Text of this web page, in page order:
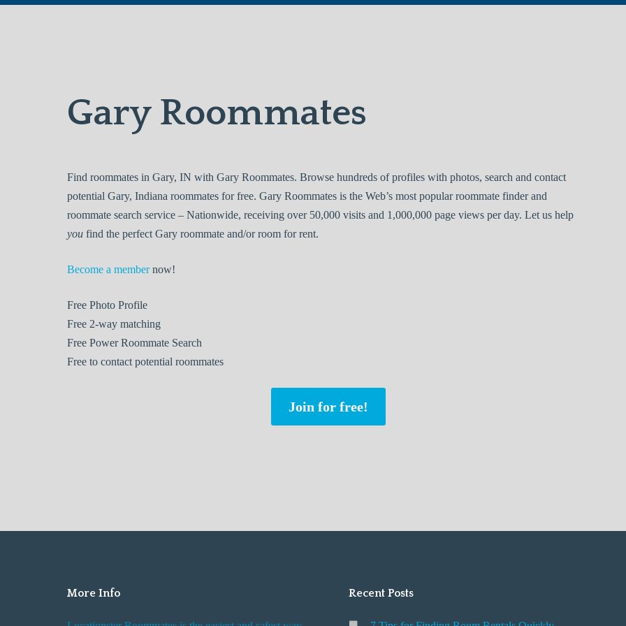
Gary Roommates
Find roommates in Gary, IN with Gary Roommates. Browse hundreds of profiles with photos, search and contact
potential Gary, Indiana roommates for free. Gary Roommates is the Web’s most popular roommate finder and
roommate search service – Nationwide, receiving over 50,000 visits and 1,000,000 page views per day. Let us help
you find the perfect Gary roommate and/or room for rent.
Become a membernow!
Free Photo Profile
Free 2-way matching
Free Power Roommate Search
Free to contact potential roommates
Join for free!
More Info Recent Posts